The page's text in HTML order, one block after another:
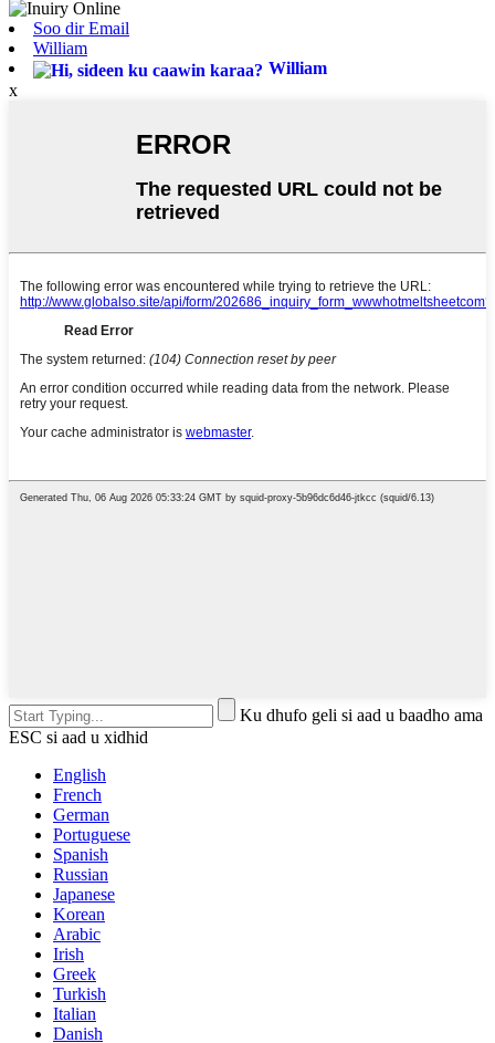
Soo dir Email
William
William
x
Ku dhufo geli si aad u baadho ama
ESC si aad u xidhid
English
French
German
Portuguese
Spanish
Russian
Japanese
Korean
Arabic
Irish
Greek
Turkish
Italian
Danish